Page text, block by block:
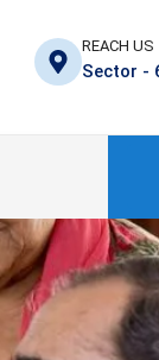
REACH US
Sector -